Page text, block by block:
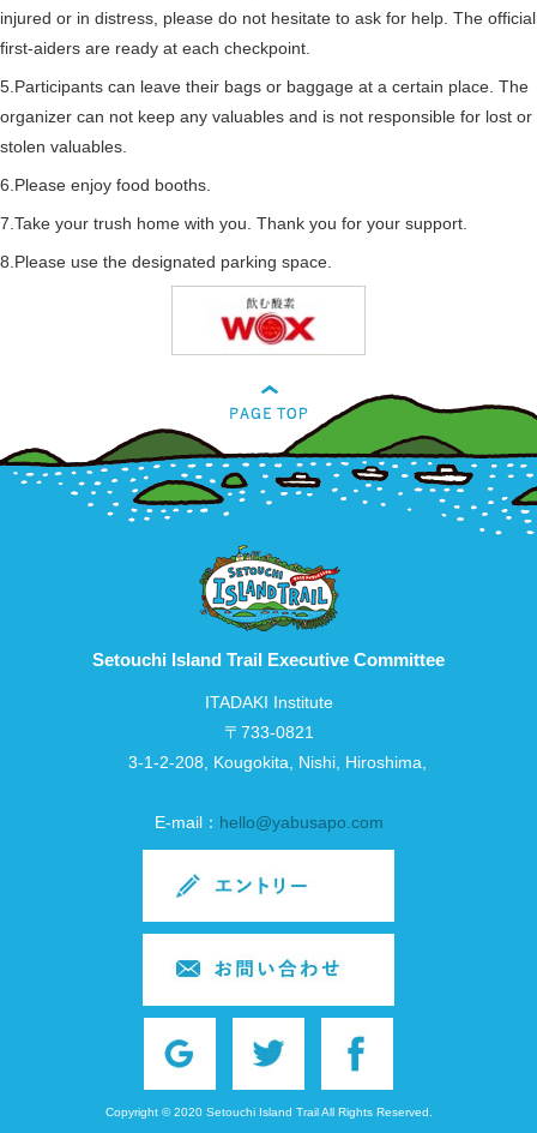
injured or in distress, please do not hesitate to ask for help. The official
first-aiders are ready at each checkpoint.
5.Participants can leave their bags or baggage at a certain place. The
organizer can not keep any valuables and is not responsible for lost or
stolen valuables.
6.Please enjoy food booths.
7.Take your trush home with you. Thank you for your support.
8.Please use the designated parking space.
Setouchi Island Trail Executive Committee
ITADAKI Institute
〒733-0821
3-1-2-208, Kougokita, Nishi, Hiroshima,
E-mail： hello@yabusapo.com
Copyright © 2020 Setouchi Island Trail All Rights Reserved.